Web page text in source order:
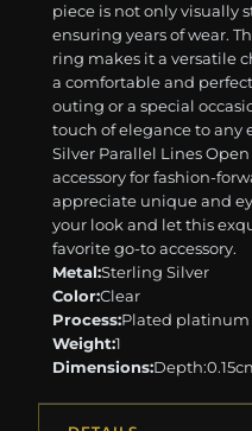
piece is not only visually
ensuring years of wear.
ring makes it a versatile
a comfortable and
outing or a special
touch of elegance to any
Silver Parallel Lines
accessory for fashion-
appreciate unique and
your look and let this
favorite go-to accessory.
Metal:Sterling Silver
Color:Clear
Process:Plated platinum
Weight:1
Dimensions: